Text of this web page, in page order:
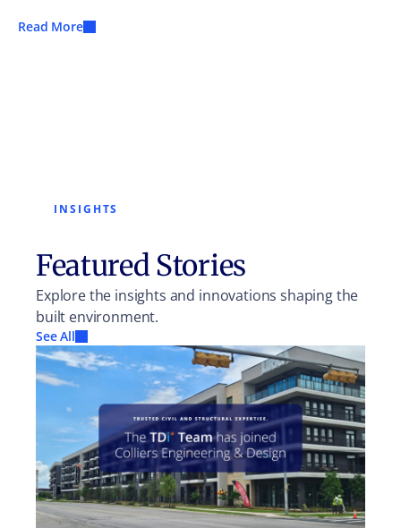
Read More
INSIGHTS
Featured Stories
Explore the insights and innovations shaping the
built environment.
See All